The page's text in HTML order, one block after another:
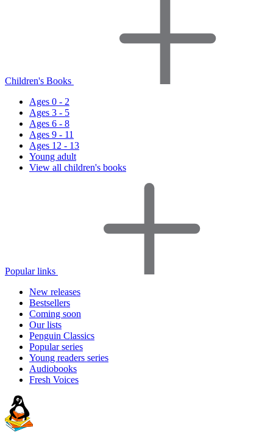
Children's Books
Ages 0 - 2
Ages 3 - 5
Ages 6 - 8
Ages 9 - 11
Ages 12 - 13
Young adult
View all children's books
Popular links
New releases
Bestsellers
Coming soon
Our lists
Penguin Classics
Popular series
Young readers series
Audiobooks
Fresh Voices